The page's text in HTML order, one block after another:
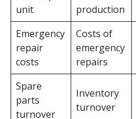
unit
production
Emergency
repair
costs
Costs of
emergency
repairs
Spare
parts
turnover
Inventory
turnover